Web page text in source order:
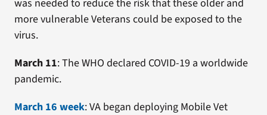
was needed to reduce the risk that these older and
more vulnerable Veterans could be exposed to the
virus.
March 11: The WHO declared COVID-19 a worldwide
pandemic.
March 16 week: VA began deploying Mobile Vet